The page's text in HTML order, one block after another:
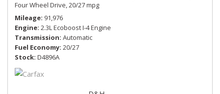
Four Wheel Drive,20/27 mpg
Mileage 91,976
Engine 2.3L Ecoboost I-4 Engine
Transmission Automatic
Fuel Economy 20/27
Stock D4896A